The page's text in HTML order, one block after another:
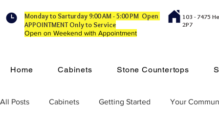
Monday to Sarturday 9:00 AM - 5:00 PM Open
APPOINTMENT Only to Service
Open on Weekend with Appointment
103 - 7475
2P7
Home Cabinets Stone Countertops
All Posts Cabinets Getting Started Your